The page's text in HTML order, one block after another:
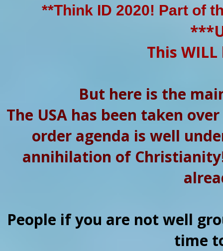
**Think ID 2020! Part of
This
But here is the
The USA has been taken
order agenda is well
annihilation of
People if you are not well
time